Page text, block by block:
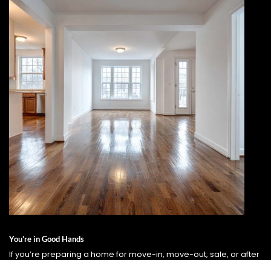
You're in Good Hands
If you’re preparing a home for move-in, move-out, sale, or after